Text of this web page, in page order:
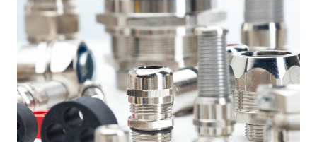
KNOW
ABOUT
ROHS
REGULATIONS